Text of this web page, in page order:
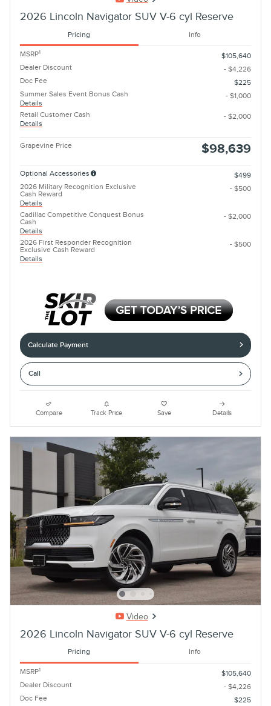
2026 Lincoln Navigator SUV V-6 cyl Reserve
Pricing Info
MSRP1
$105,640
Dealer Discount
- $4,226
Doc Fee
$225
Summer Sales Event Bonus Cash
Details
- $1,000
Retail Customer Cash
Details
- $2,000
Grapevine Price $98,639
Optional Accessories
$499
2026 Military Recognition Exclusive
Cash Reward
Details
- $500
Cadillac Competitive Conquest Bonus
Cash
Details
- $2,000
2026 First Responder Recognition
Exclusive Cash Reward
Details
- $500
Calculate Payment
Call
Compare Track Price Save Details
Video
2026 Lincoln Navigator SUV V-6 cyl Reserve
Pricing Info
MSRP1
$105,640
Dealer Discount
- $4,226
Doc Fee
$225